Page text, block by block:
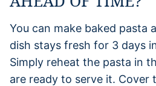
You can make baked pasta
dish stays fresh for 3 days
Simply reheat the pasta in
are ready to serve it. Cover